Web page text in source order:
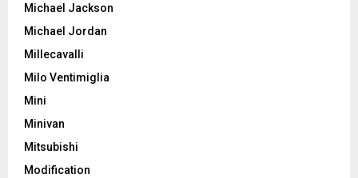
Michael Jackson
Michael Jordan
Millecavalli
Milo Ventimiglia
Mini
Minivan
Mitsubishi
Modification